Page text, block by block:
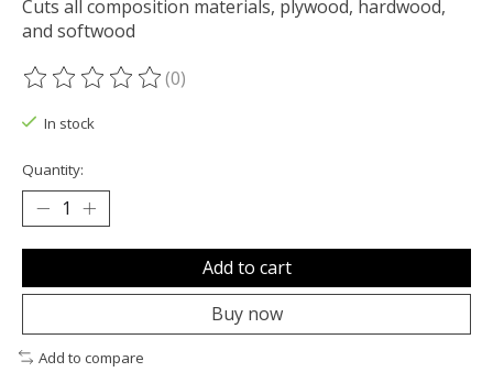
Cuts all composition materials, plywood, hardwood,
and softwood
The rating of this product is
(0)
In stock
Quantity:
Add to cart
Buy now
Add to compare